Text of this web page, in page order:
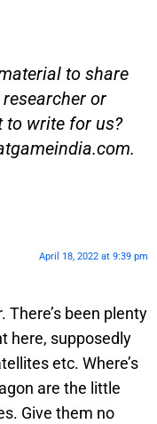
to share
or
to write for us?
.
April 18, 2022 at 9:39 pm
There’s been plenty
here, supposedly
etc. Where’s
are the little
Give them no